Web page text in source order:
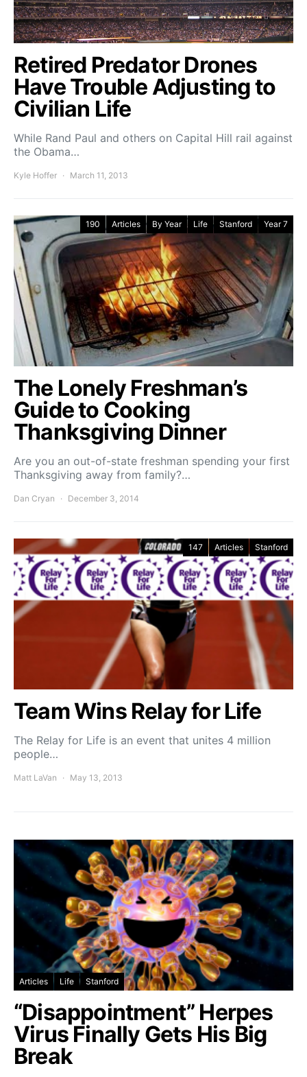
Retired Predator Drones
Have Trouble Adjusting to
Civilian Life
While Rand Paul and others on Capital Hill rail against
the Obama…
Kyle Hoffer March 11, 2013
190 Articles By Year Life Stanford Year 7
The Lonely Freshman’s
Guide to Cooking
Thanksgiving Dinner
Are you an out-of-state freshman spending your first
Thanksgiving away from family?…
Dan Cryan December 3, 2014
147 Articles Stanford
Team Wins Relay for Life
The Relay for Life is an event that unites 4 million
people…
Matt LaVan May 13, 2013
Articles Life Stanford
“Disappointment” Herpes
Virus Finally Gets His Big
Break